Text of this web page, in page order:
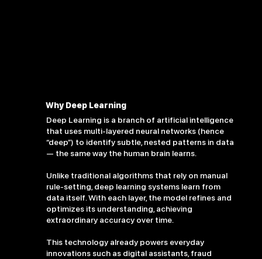
Why Deep Learning
Deep Learning is a branch of artificial intelligence
that uses multi-layered neural networks (hence
“deep”) to identify subtle, nested patterns in data
— the same way the human brain learns.
Unlike traditional algorithms that rely on manual
rule-setting, deep learning systems learn from
data itself. With each layer, the model refines and
optimizes its understanding, achieving
extraordinary accuracy over time.
This technology already powers everyday
innovations such as digital assistants, fraud